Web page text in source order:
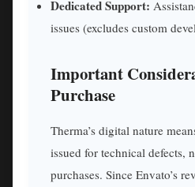
Dedicated Support:
issues (excludes custom
Important
Purchase
Therma’s digital nature
issued for technical defects,
purchases. Since Envato’s